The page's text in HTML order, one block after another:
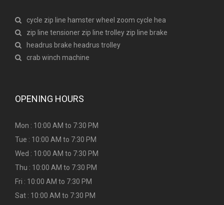
cycle zip line hamster wheel zoom cycle hea
zip line tensioner zip line trolley zip line brake
headrus brake headrus trolley
crab winch machine
OPENING HOURS
Mon : 10:00 AM to 7:30 PM
Tue : 10:00 AM to 7:30 PM
Wed : 10:00 AM to 7:30 PM
Thu : 10:00 AM to 7:30 PM
Fri : 10:00 AM to 7:30 PM
Sat : 10:00 AM to 7:30 PM